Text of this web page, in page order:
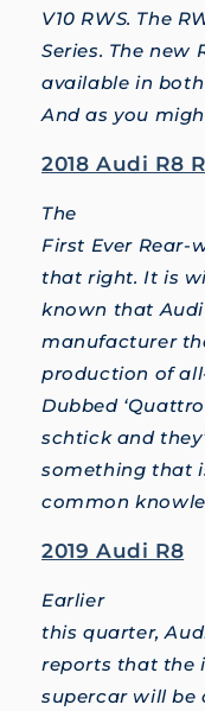
V10 RWS. The
Series. The new
available in
And as you
2018 Audi R8
The
First Ever Rear-
that right. It is
known that
manufacturer
production of
Dubbed
schtick and
something that
common
2019 Audi R8
Earlier
this quarter,
reports that the
supercar will be